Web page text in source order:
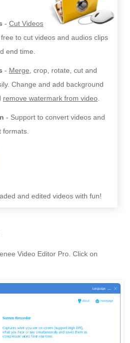
Cut Videos
to cut videos and audios clips
end time.
Merge, crop, rotate, cut and
Change and add background
remove watermark from video.
Support to convert videos and
formats.
and edited videos with fun!
Video Editor Pro. Click on